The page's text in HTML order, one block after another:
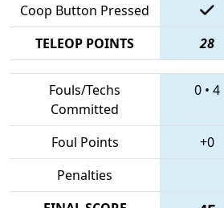
Coop Button Pressed
TELEOP POINTS
28
Fouls/Techs
Committed
0 • 4
Foul Points +0
Penalties